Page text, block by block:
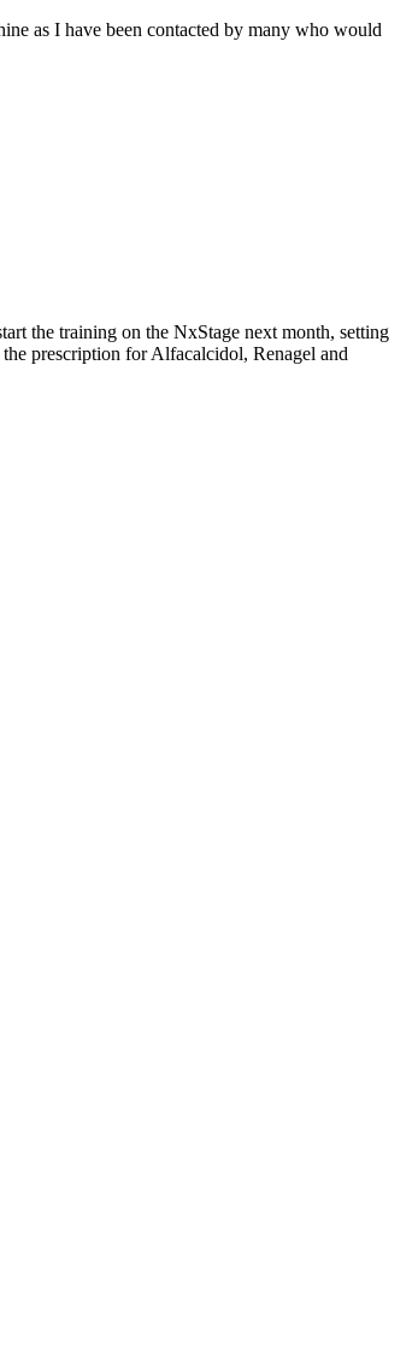
as I have been contacted by many who would
the training on the NxStage next month, setting
prescription for Alfacalcidol, Renagel and